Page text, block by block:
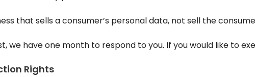
that sells a consumer’s personal data, not sell the
we have one month to respond to you. If you would like to
Rights